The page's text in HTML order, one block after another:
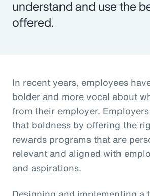
understand and use the
offered.
In recent years, employees
bolder and more vocal about
from their employer.
that boldness by offering the
rewards programs that are
relevant and aligned with
and aspirations.